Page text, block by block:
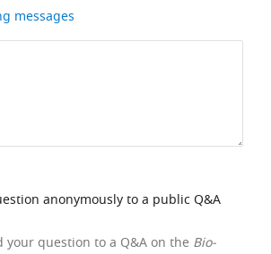
messages
anonymously to a public Q&A
your question to a Q&A on the Bio-